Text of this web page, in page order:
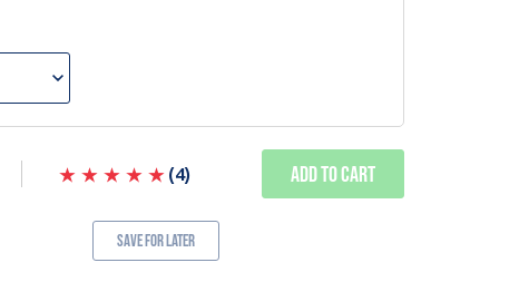
(4) Add to Cart
Save for Later